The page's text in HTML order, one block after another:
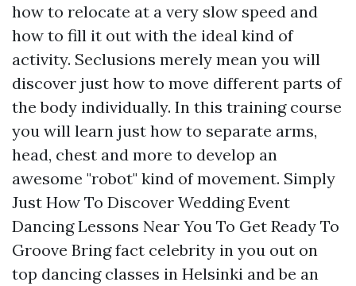
how to relocate at a very slow speed and
how to fill it out with the ideal kind of
activity. Seclusions merely mean you will
discover just how to move different parts of
the body individually. In this training course
you will learn just how to separate arms,
head, chest and more to develop an
awesome "robot" kind of movement. Simply
Just How To Discover Wedding Event
Dancing Lessons Near You To Get Ready To
Groove Bring fact celebrity in you out on
top dancing classes in Helsinki and be an